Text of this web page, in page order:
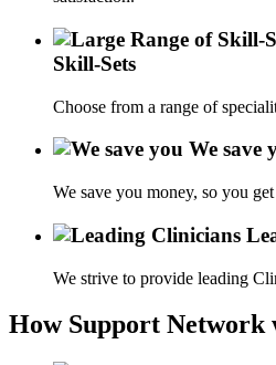
Skill-Sets
Choose from a range of
We save
We save you money, so you
We strive to provide leading
How Support Network